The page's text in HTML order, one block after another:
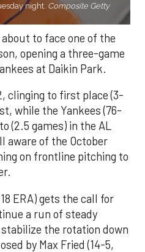
night. Composite Getty
to face one of the
opening a three-game
at Daikin Park.
clinging to first place (3-
while the Yankees (76-
(2.5 games) in the AL
aware of the October
on frontline pitching to
ERA) gets the call for
a run of steady
the rotation down
by Max Fried (14-5,